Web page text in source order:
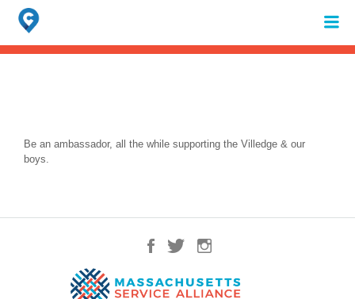
Search
for:
When autocomplete results are available use up and down arrows to
Be an ambassador, all the while supporting the Villedge & our
boys.